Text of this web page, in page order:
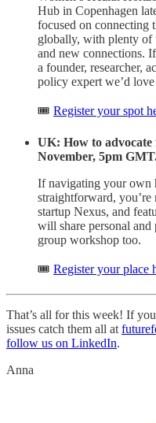
Hub in Copenhagen
focused on connecting
globally, with plenty of
and new connections.
a founder, researcher,
policy expert we’d
🎟️ Register your spot
UK: How to
November, 5pm
If navigating your own
straightforward, you’re
startup Nexus, and
will share personal and
group workshop too.
🎟️ Register your place
That’s all for this week! If
issues catch them all at
follow us on LinkedIn.
Anna